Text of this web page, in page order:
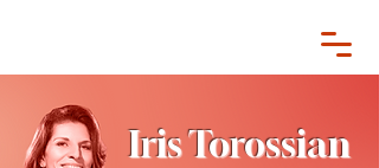
Iris Torossian